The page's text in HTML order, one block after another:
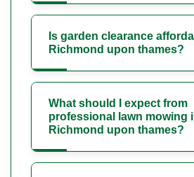
Is garden clearance
Richmond upon thames?
What should I expect from
professional lawn mowing
Richmond upon thames?